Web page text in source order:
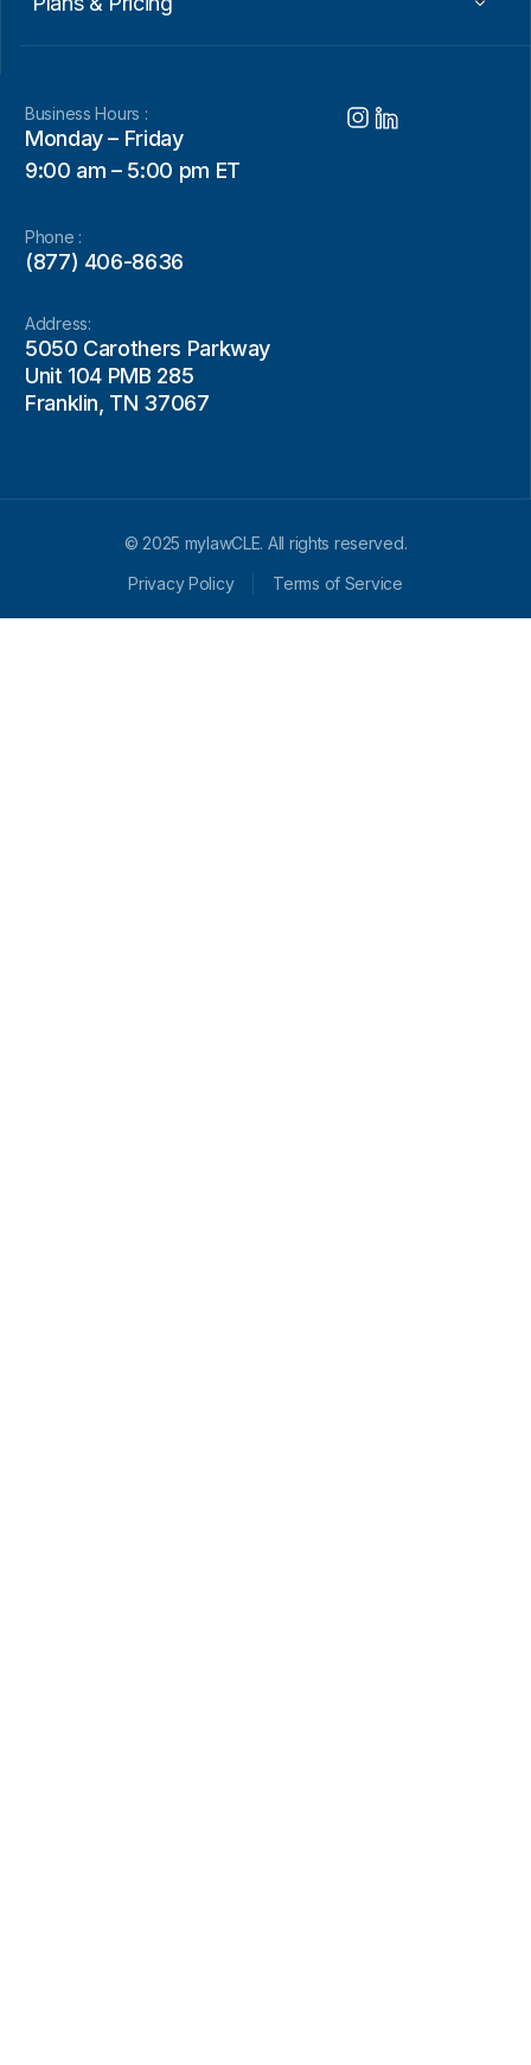
Business Hours :
Monday – Friday
9:00 am – 5:00 pm ET
Phone :
(877) 406-8636
Address:
5050 Carothers Parkway
Unit 104 PMB 285
Franklin, TN 37067
© 2025 mylawCLE. All rights reserved.
Privacy Policy
Terms of Service